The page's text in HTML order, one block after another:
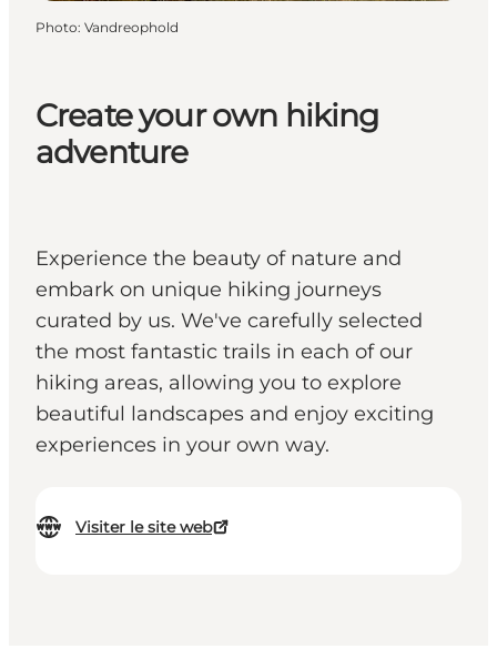
Create your own hiking
adventure
Experience the beauty of nature and
embark on unique hiking journeys
curated by us. We've carefully selected
the most fantastic trails in each of our
hiking areas, allowing you to explore
beautiful landscapes and enjoy exciting
experiences in your own way.
Visiter le site web
Photo: Vandreophold